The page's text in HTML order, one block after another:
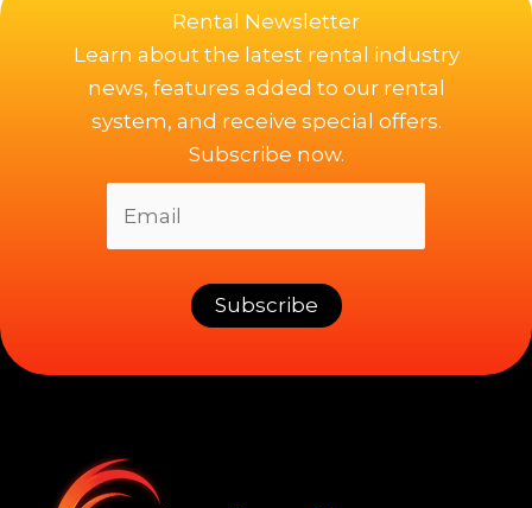
Rental Newsletter
Learn about the latest rental industry
news, features added to our rental
system, and receive special offers.
Subscribe now.